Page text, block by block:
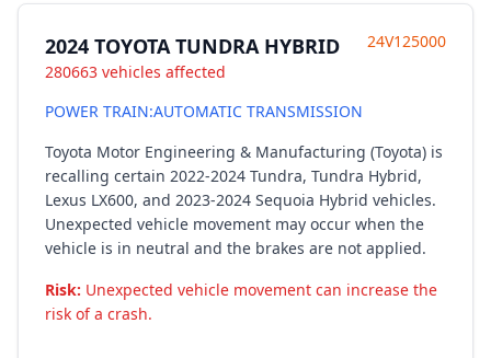
2024 TOYOTA TUNDRA HYBRID
280663 vehicles affected
24V125000
POWER TRAIN:AUTOMATIC TRANSMISSION
Toyota Motor Engineering & Manufacturing (Toyota) is
recalling certain 2022-2024 Tundra, Tundra Hybrid,
Lexus LX600, and 2023-2024 Sequoia Hybrid vehicles.
Unexpected vehicle movement may occur when the
vehicle is in neutral and the brakes are not applied.
Risk: Unexpected vehicle movement can increase the
risk of a crash.